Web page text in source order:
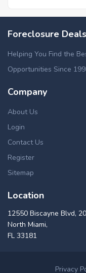
Foreclosure Deals
Helping You Find the
Opportunities Since
Company
About Us
Login
Contact Us
Register
Sitemap
Location
12550 Biscayne Blvd,
North Miami,
FL 33181
Privacy